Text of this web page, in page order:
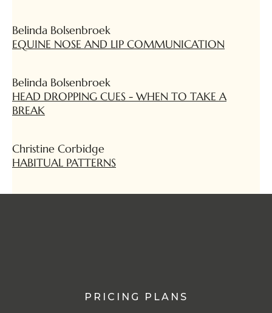
Belinda Bolsenbroek
EQUINE NOSE AND LIP COMMUNICATION
Belinda Bolsenbroek
HEAD DROPPING CUES - WHEN TO TAKE A
BREAK
Christine Corbidge
HABITUAL PATTERNS
PRICING PLANS